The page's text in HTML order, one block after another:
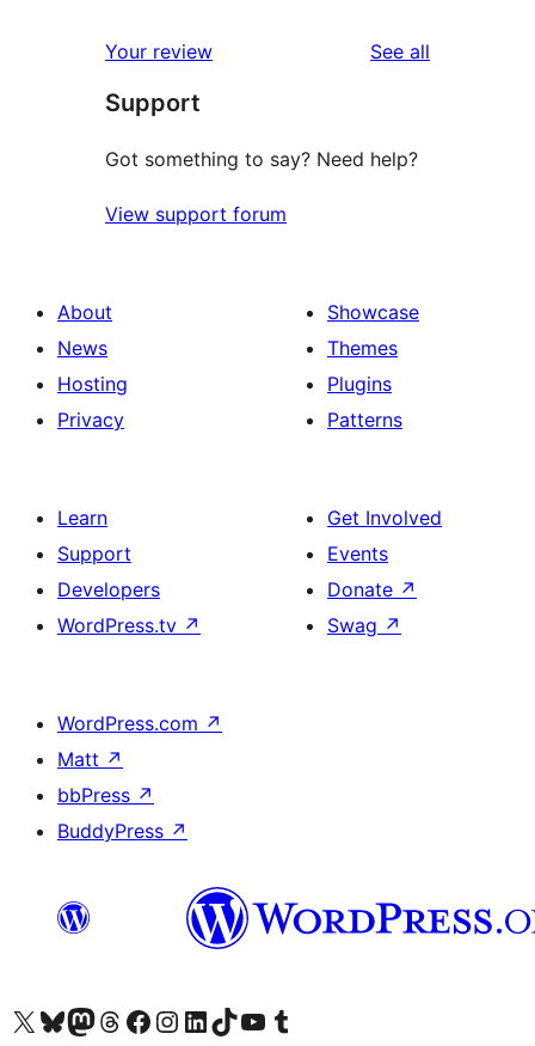
Your review See all
Support
Got something to say? Need help?
View support forum
About
News
Hosting
Privacy
Showcase
Themes
Plugins
Patterns
Learn
Support
Developers
WordPress.tv ↗
Get Involved
Events
Donate ↗
Swag ↗
WordPress.com ↗
Matt ↗
bbPress ↗
BuddyPress ↗
Visit our X (formerly Twitter) account
Visit our Bluesky account
Visit our Mastodon account
Visit our Threads account
Visit our Facebook page
Visit our Instagram account
Visit our LinkedIn account
Visit our TikTok account
Visit our YouTube channel
Visit our Tumblr account